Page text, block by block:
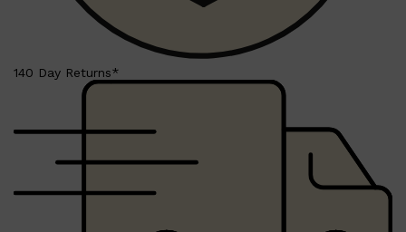
Shop AllLIFESTYLE
140 Day Returns*